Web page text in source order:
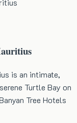
is an intimate,
Turtle Bay on
Tree Hotels